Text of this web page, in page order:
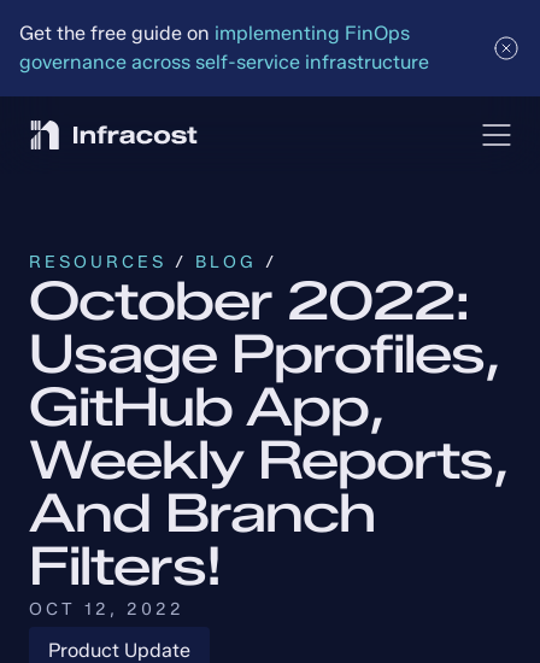
Get the free guide on implementing FinOps
governance across self-service infrastructure
RESOURCES / BLOG /
October 2022:
Usage Pprofiles,
GitHub App,
Weekly Reports,
And Branch
Filters!
OCT 12, 2022
Product Update